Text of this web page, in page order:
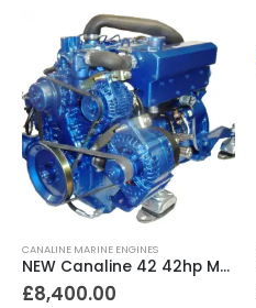
CANALINE MARINE ENGINES
NEW Canaline 42 42hp Marine Diesel Engine & Gearbox Package
£8,400.00